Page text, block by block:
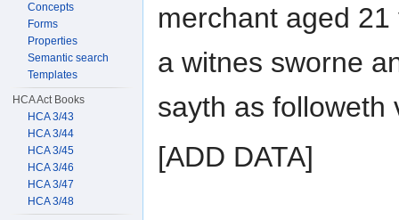
merchant aged
a witnes sworne
sayth as followeth
[ADD DATA]
Concepts
Forms
Properties
Semantic search
Templates
HCA Act Books
HCA 3/43
HCA 3/44
HCA 3/45
HCA 3/46
HCA 3/47
HCA 3/48